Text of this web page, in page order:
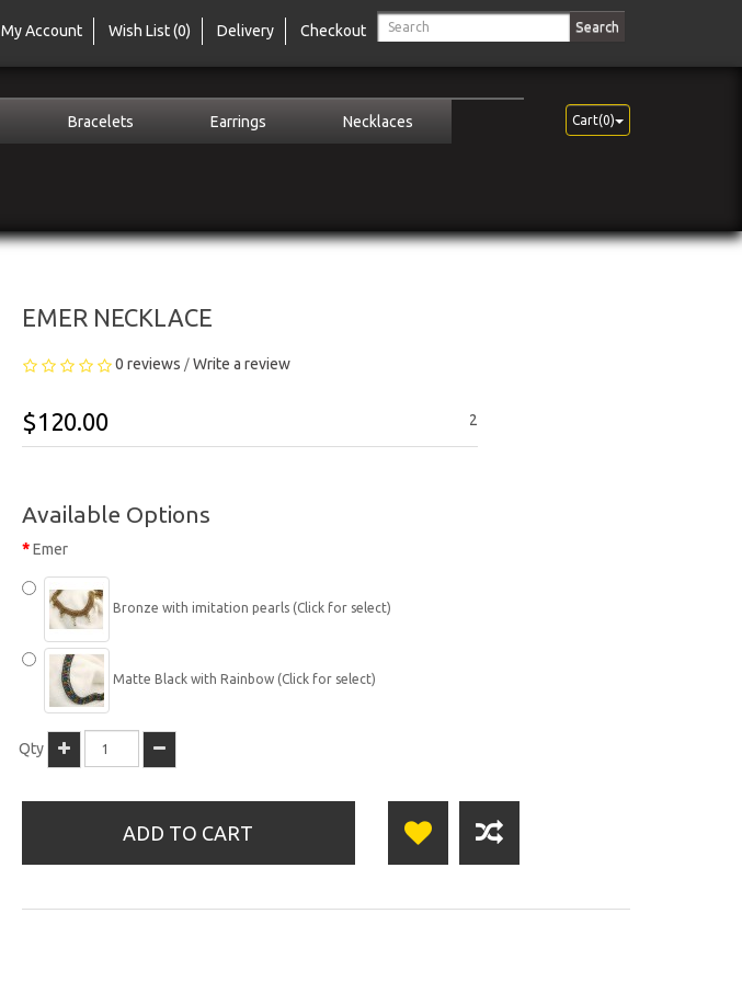
Search
My Account Wish List (0) Delivery Checkout
Bracelets Earrings Necklaces Cart(0)
EMER NECKLACE
0 reviews / Write a review
$120.00 2
Available Options
Emer
Bronze with imitation pearls (Click for select)
Matte Black with Rainbow (Click for select)
Qty
ADD TO CART